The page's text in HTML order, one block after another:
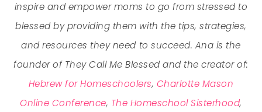
inspire and empower moms to go from stressed to
blessed by providing them with the tips, strategies,
and resources they need to succeed. Ana is the
founder of They Call Me Blessed and the creator of:
Hebrew for Homeschoolers, Charlotte Mason
Online Conference, The Homeschool Sisterhood,